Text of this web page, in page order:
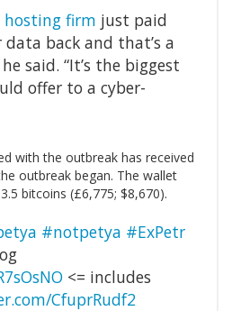
hosting firm just paid
back and that’s a
said. “It’s the biggest
offer to a cyber-
with the outbreak has received
outbreak began. The wallet
bitcoins (£6,775; $8,670).
#notpetya #ExPetr
<= includes
CfuprRudf2